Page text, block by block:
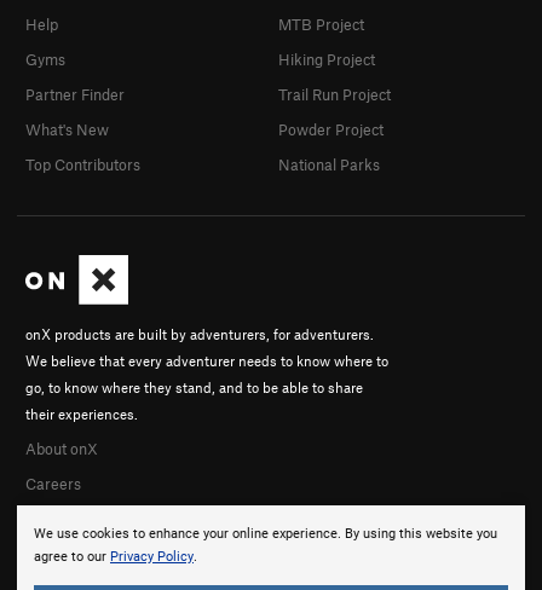
We use cookies to enhance your online experience. By using this website you
agree to our Privacy Policy.
onX products are built by adventurers, for adventurers.
We believe that every adventurer needs to know where to
go, to know where they stand, and to be able to share
their experiences.
About onX
Careers
Help
Gyms
Partner Finder
What's New
Top Contributors
MTB Project
Hiking Project
Trail Run Project
Powder Project
National Parks